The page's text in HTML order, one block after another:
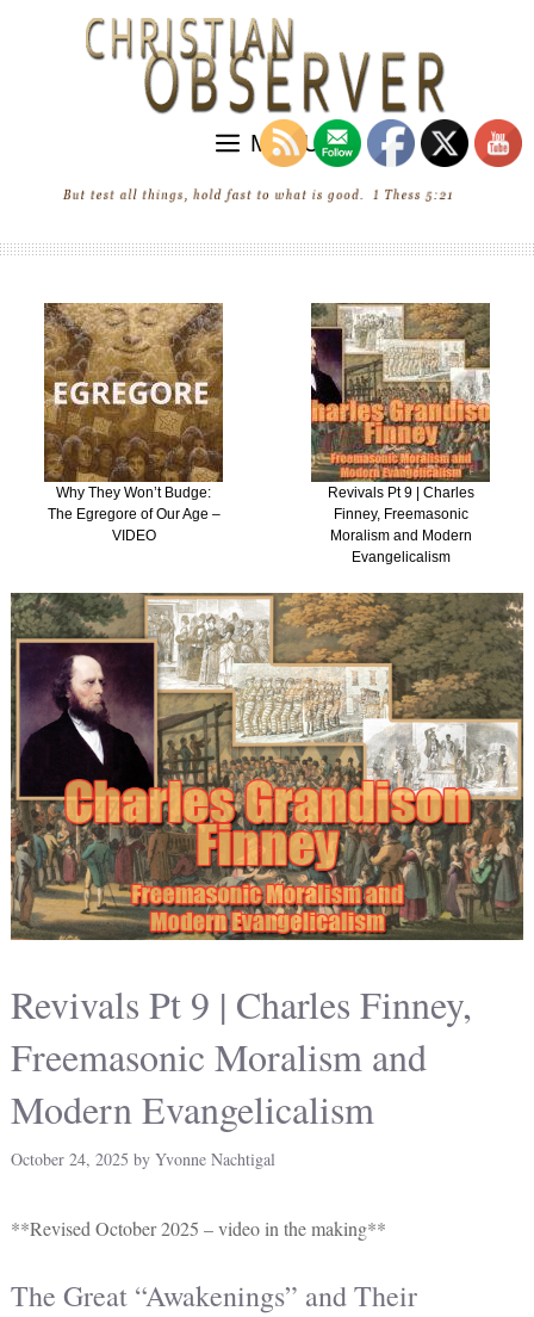
MENU
Revivals Pt 9 | Charles
Finney, Freemasonic
Moralism and Modern
“Revival” in the United
States of Ecumenica
(Graham, Kirk and
Christian Nationalism in
Revivals Pt 9 | Charles Finney,
Freemasonic Moralism and
Modern Evangelicalism
October 24, 2025 by Yvonne Nachtigal
**Revised October 2025 – video in the making**
The Great “Awakenings” and Their